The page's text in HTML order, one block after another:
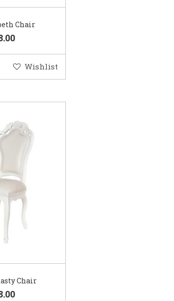
Chair
Wishlist
Chair